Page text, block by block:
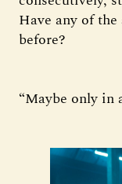
Have any of
before?
“Maybe only in